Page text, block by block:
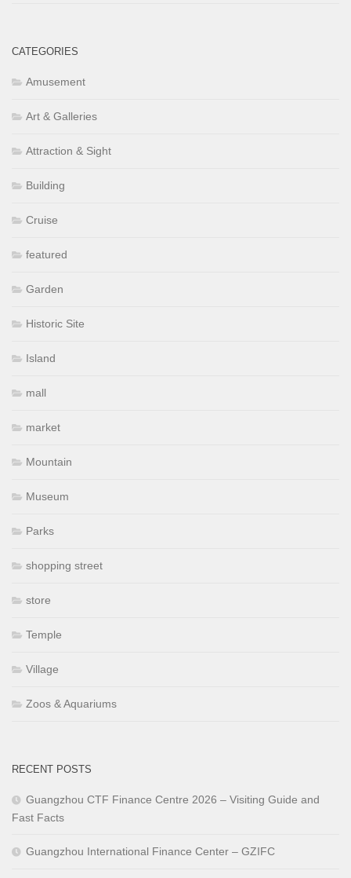
CATEGORIES
Amusement
Art & Galleries
Attraction & Sight
Building
Cruise
featured
Garden
Historic Site
Island
mall
market
Mountain
Museum
Parks
shopping street
store
Temple
Village
Zoos & Aquariums
RECENT POSTS
Guangzhou CTF Finance Centre 2026 – Visiting Guide and
Fast Facts
Guangzhou International Finance Center – GZIFC